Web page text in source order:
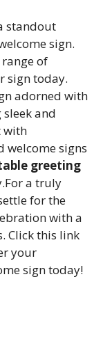
standout
sign.​
of
sign today.​
adorned with
and
with
welcome signs
greeting
a truly
for the
with a
Click this link
your
sign today!